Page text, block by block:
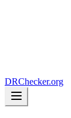
DRChecker.org